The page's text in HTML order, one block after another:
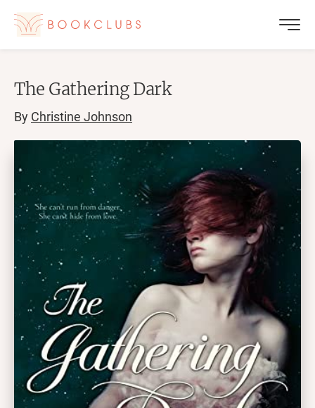
The Gathering Dark
By Christine Johnson